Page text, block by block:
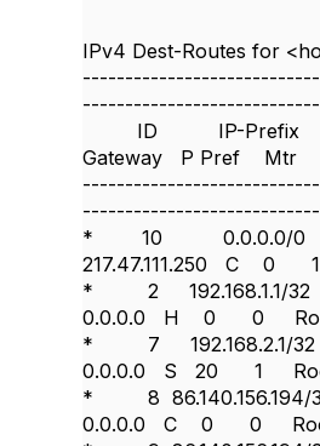
IPv4 Dest-Routes for
ID IP-Prefix
Gateway P Pref Mtr
* 10 0.0.0.0/0
217.47.111.250 C 0
* 2 192.168.1.1/
0.0.0.0 H 0 0
* 7
0.0.0.0 S 20 1
* 8
0.0.0.0 C 0 0